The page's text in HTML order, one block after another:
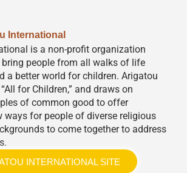
International
is a non-profit organization
people from all walks of life
a better world for children. Arigatou
for Children,” and draws on
of common good to offer
ways for people of diverse religious
to come together to address
INTERNATIONAL SITE